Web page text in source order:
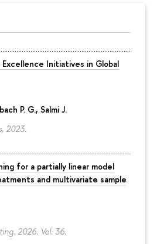
Initiatives in Global
P. G., Salmi J.
2023.
for a partially linear model
and multivariate sample
2026. Vol. 36.